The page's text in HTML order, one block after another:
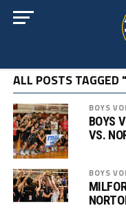
ALL POSTS TAGGED
BOYS
BOYS
VS.
BOYS